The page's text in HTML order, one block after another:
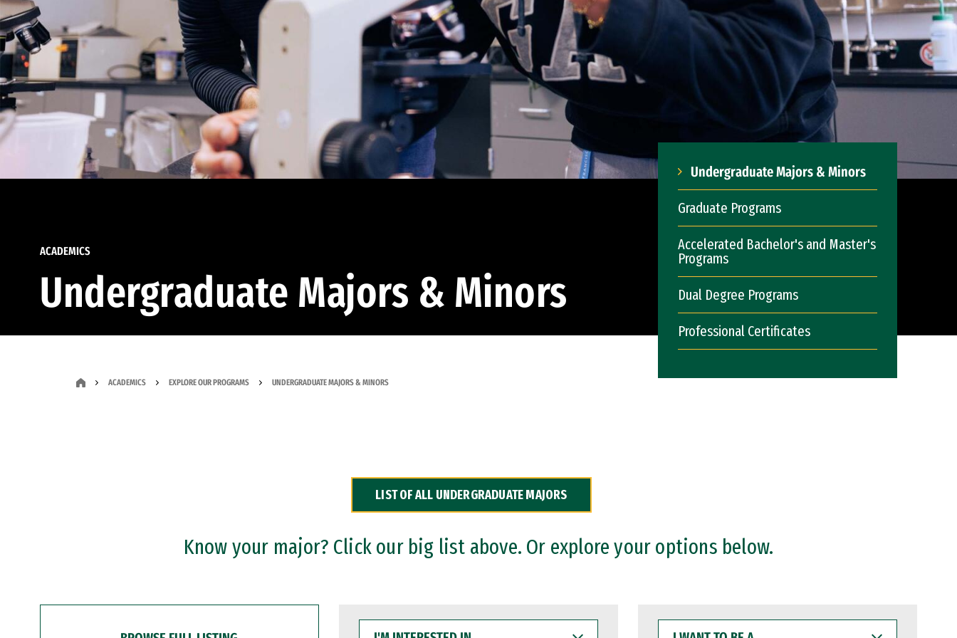
ACADEMICS
Undergraduate Majors & Minors
Undergraduate Majors & Minors
Graduate Programs
Accelerated Bachelor's and Master's
Programs
Dual Degree Programs
Professional Certificates
ACADEMICS EXPLORE OUR PROGRAMS UNDERGRADUATE MAJORS & MINORS
LIST OF ALL UNDERGRADUATE MAJORS
Know your major? Click our big list above. Or explore your options below.